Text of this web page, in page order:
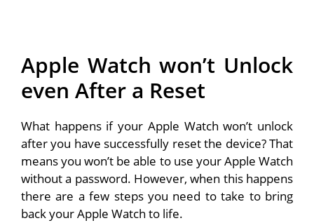
Apple Watch won’t Unlock
even After a Reset
What happens if your Apple Watch won’t unlock
after you have successfully reset the device? That
means you won’t be able to use your Apple Watch
without a password. However, when this happens
there are a few steps you need to take to bring
back your Apple Watch to life.